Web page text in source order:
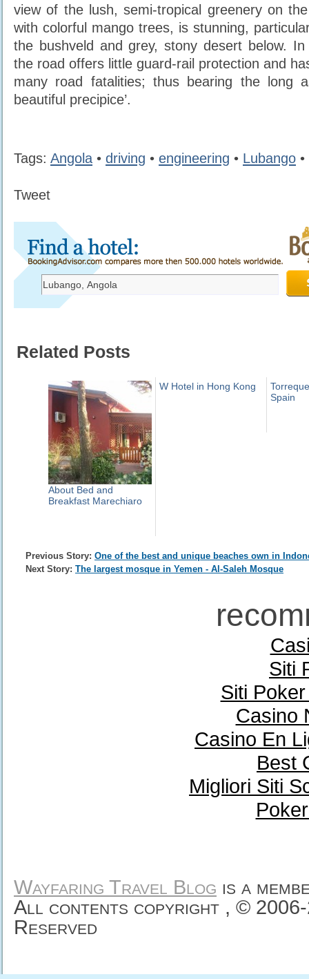
view of the lush, semi-tropical greenery on
with colorful mango trees, is stunning,
the bushveld and grey, stony desert below.
the road offers little guard-rail protection and
many road fatalities; thus bearing the long
beautiful precipice’.
Tags: Angola • driving • engineering • Lubango •
Tweet
Related Posts
About Bed and
Breakfast Marechiaro
W Hotel in Hong Kong
Spain
Previous Story: One of the best and unique beaches own in
Next Story: The largest mosque in Yemen - Al-Saleh Mosque
Siti
Siti
Casino
Casino En
Best
Migliori Siti
Wayfaring Travel Blog is a
All contents copyright , ©
Reserved